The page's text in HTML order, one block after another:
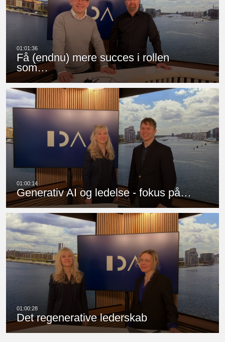
Få (endnu) mere succes i rollen
som…
Generativ AI og ledelse - fokus på…
Det regenerative lederskab